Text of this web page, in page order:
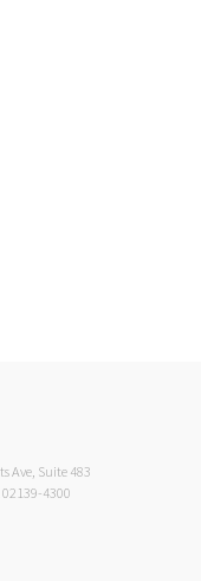
Ave, Suite 483
4300